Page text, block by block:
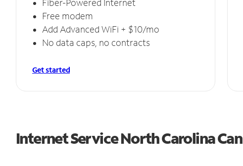
Free modem
Add Advanced WiFi + $10/mo
No data caps, no contracts
Get started
Internet Service North Carolina Can